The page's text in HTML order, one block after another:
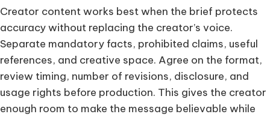
Creator content works best when the brief protects
accuracy without replacing the creator’s voice.
Separate mandatory facts, prohibited claims, useful
references, and creative space. Agree on the format,
review timing, number of revisions, disclosure, and
usage rights before production. This gives the creator
enough room to make the message believable while